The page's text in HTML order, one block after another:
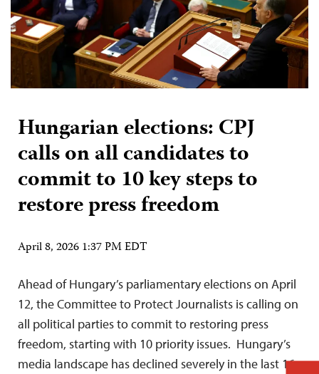
Hungarian elections: CPJ
calls on all candidates to
commit to 10 key steps to
restore press freedom
April 8, 2026 1:37 PM EDT
Ahead of Hungary’s parliamentary elections on April
12, the Committee to Protect Journalists is calling on
all political parties to commit to restoring press
freedom, starting with 10 priority issues. Hungary’s
media landscape has declined severely in the last 16